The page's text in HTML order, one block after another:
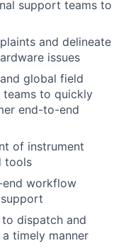
support teams to
and delineate
issues
global field
teams to quickly
end-to-end
of instrument
tools
end workflow
dispatch and
timely manner